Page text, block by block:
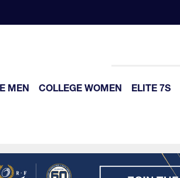
MEN COLLEGE WOMEN ELITE 7S